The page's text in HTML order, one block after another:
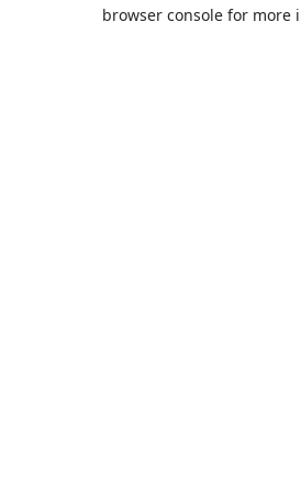
browser console for more